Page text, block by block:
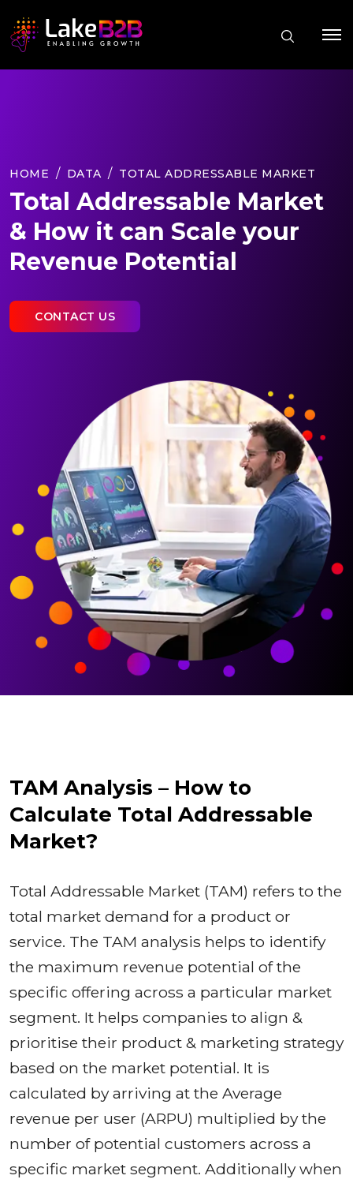
HOME DATA TOTAL ADDRESSABLE MARKET
Total Addressable Market
& How it can Scale your
Revenue Potential
CONTACT US
TAM Analysis – How to
Calculate Total Addressable
Market?
Total Addressable Market (TAM) refers to the
total market demand for a product or
service. The TAM analysis helps to identify
the maximum revenue potential of the
specific offering across a particular market
segment. It helps companies to align &
prioritise their product & marketing strategy
based on the market potential. It is
calculated by arriving at the Average
revenue per user (ARPU) multiplied by the
number of potential customers across a
specific market segment. Additionally when